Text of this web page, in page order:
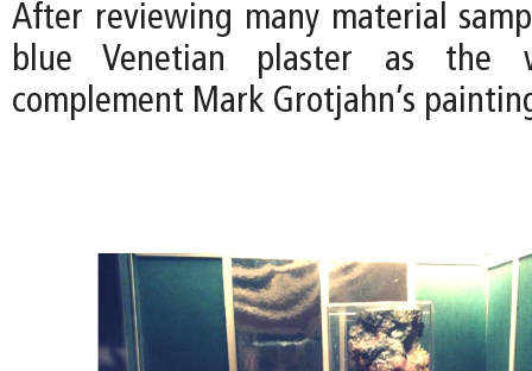
After reviewing many material
blue Venetian plaster as the
complement Mark Grotjahn’s